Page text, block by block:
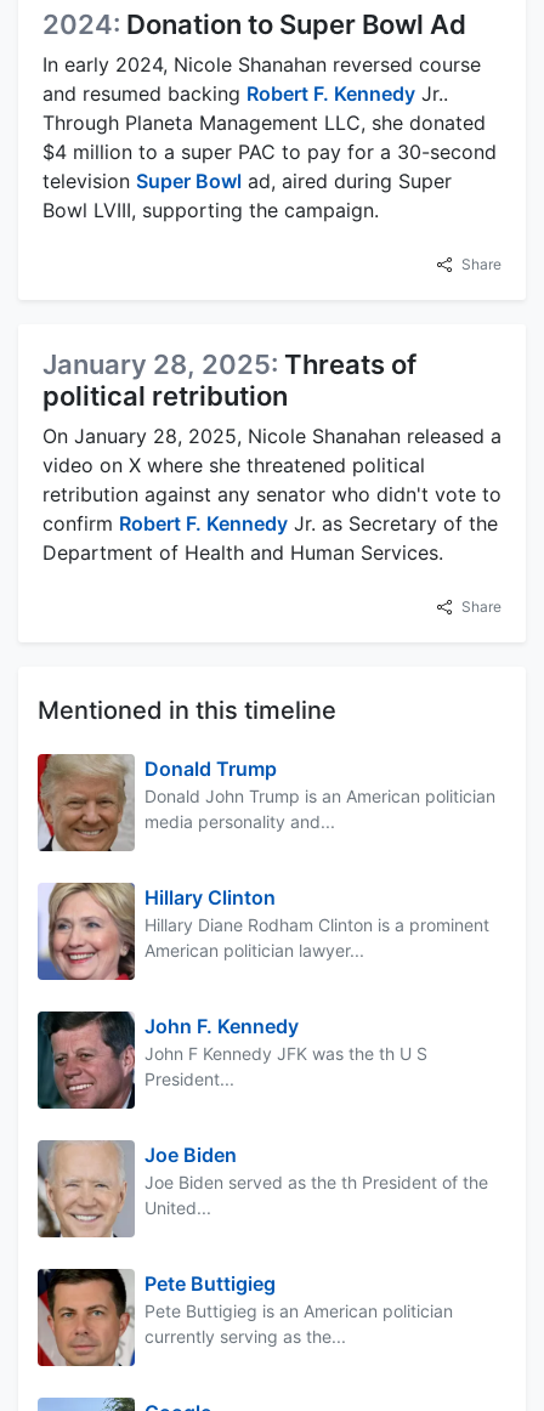
2024: Donation to Super Bowl Ad
In early 2024, Nicole Shanahan reversed course
and resumed backing Robert F. Kennedy Jr..
Through Planeta Management LLC, she donated
$4 million to a super PAC to pay for a 30-second
television Super Bowl ad, aired during Super
Bowl LVIII, supporting the campaign.
Share
January 28, 2025: Threats of
political retribution
On January 28, 2025, Nicole Shanahan released a
video on X where she threatened political
retribution against any senator who didn't vote to
confirm Robert F. Kennedy Jr. as Secretary of the
Department of Health and Human Services.
Share
Mentioned in this timeline
Donald Trump
Donald John Trump is an American politician
media personality and...
Hillary Clinton
Hillary Diane Rodham Clinton is a prominent
American politician lawyer...
John F. Kennedy
John F Kennedy JFK was the th U S
President...
Joe Biden
Joe Biden served as the th President of the
United...
Pete Buttigieg
Pete Buttigieg is an American politician
currently serving as the...